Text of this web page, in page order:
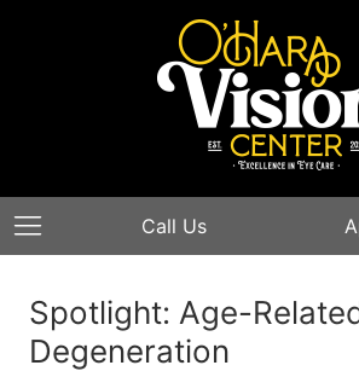
Call Us
Spotlight: Age-
Degeneration